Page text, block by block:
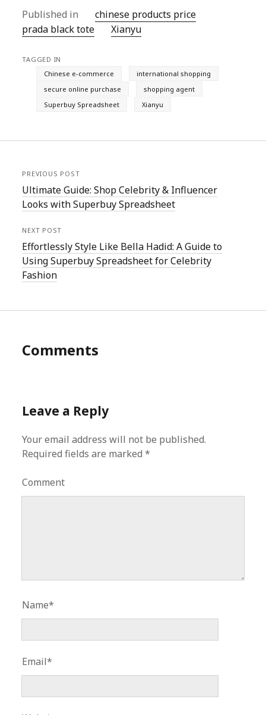
Published in
chinese products price
prada black tote
Xianyu
TAGGED IN
Chinese e-commerce
international shopping
secure online purchase
shopping agent
Superbuy Spreadsheet
Xianyu
PREVIOUS POST
Ultimate Guide: Shop Celebrity & Influencer
Looks with Superbuy Spreadsheet
NEXT POST
Effortlessly Style Like Bella Hadid: A Guide to
Using Superbuy Spreadsheet for Celebrity
Fashion
Comments
Leave a Reply
Your email address will not be published.
Required fields are marked*
Comment
Name*
Email*